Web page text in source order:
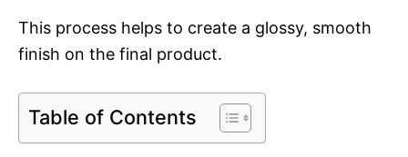
This process helps to cre­ate a glossy, smooth
fin­ish on the final product.
Table of Contents